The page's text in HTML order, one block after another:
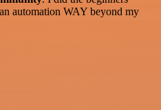
automation WAY beyond my